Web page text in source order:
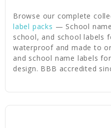
Browse our complete
label packs — School
school, and school labels
waterproof and made to
and school name labels
design. BBB accredited